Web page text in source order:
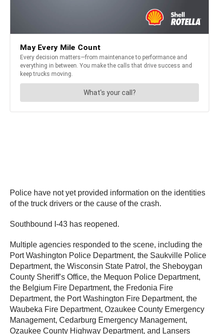
Police have not yet provided information on the identities
of the truck drivers or the cause of the crash.
Southbound I-43 has reopened.
Multiple agencies responded to the scene, including the
Port Washington Police Department, the Saukville Police
Department, the Wisconsin State Patrol, the Sheboygan
County Sheriff’s Office, the Mequon Police Department,
the Belgium Fire Department, the Fredonia Fire
Department, the Port Washington Fire Department, the
Waubeka Fire Department, Ozaukee County Emergency
Management, Cedarburg Emergency Management,
Ozaukee County Highway Department, and Lansers